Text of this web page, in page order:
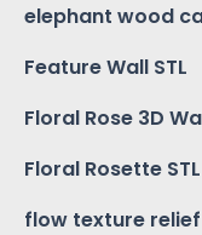
elephant wood
Feature Wall STL
Floral Rose 3D
Floral Rosette STL
flow texture relief